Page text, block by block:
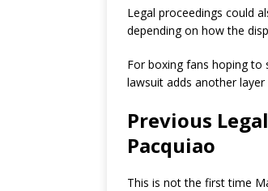
Legal proceedings could
depending on how the
For boxing fans hoping
lawsuit adds another
Previous
Pacquiao
This is not the first time